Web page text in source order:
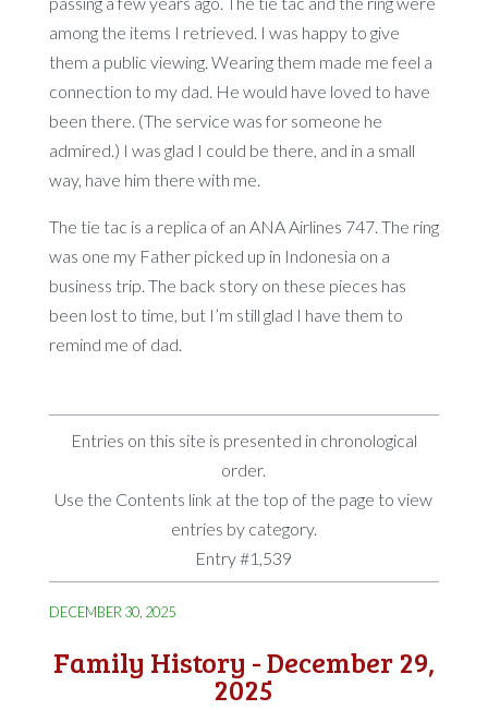
among the items I retrieved. I was happy to give
them a public viewing. Wearing them made me feel a
connection to my dad. He would have loved to have
been there. (The service was for someone he
admired.) I was glad I could be there, and in a small
way, have him there with me.
The tie tac is a replica of an ANA Airlines 747. The ring
was one my Father picked up in Indonesia on a
business trip. The back story on these pieces has
been lost to time, but I’m still glad I have them to
remind me of dad.
Entries on this site is presented in chronological
order.
Use the Contents link at the top of the page to view
entries by category.
Entry #1,539
DECEMBER 30, 2025
Family History - December 29,
2025